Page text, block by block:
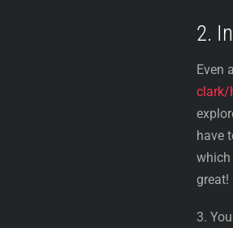
2.
Even
clark/
have
which
great!
3.